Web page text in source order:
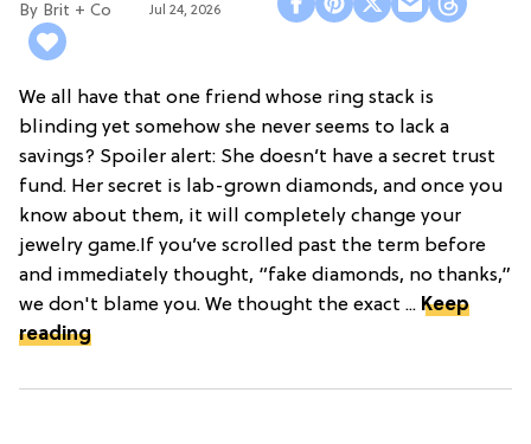
Brit + Co Jul 24, 2026
We all have that one friend whose ring stack is
blinding yet somehow she never seems to lack a
savings? Spoiler alert: She doesn’t have a secret trust
fund. Her secret is lab-grown diamonds, and once you
know about them, it will completely change your
jewelry game.If you’ve scrolled past the term before
and immediately thought, “fake diamonds, no thanks,”
we don't blame you. We thought the exact ... Keep
reading